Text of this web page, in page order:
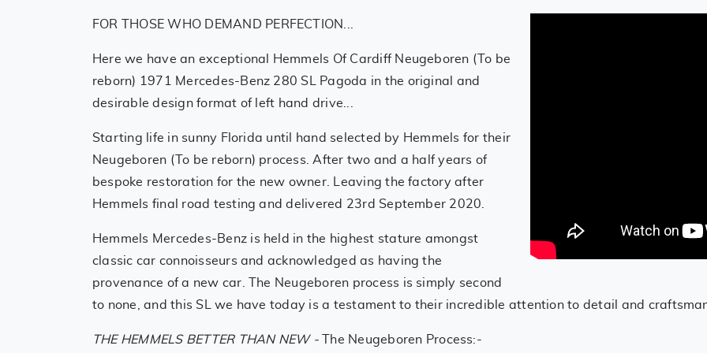
FOR THOSE WHO DEMAND PERFECTION...
Here we have an exceptional Hemmels Of Cardiff Neugeboren (To be
reborn) 1971 Mercedes-Benz 280 SL Pagoda in the original and
desirable design format of left hand drive...
Starting life in sunny Florida until hand selected by Hemmels for their
Neugeboren (To be reborn) process. After two and a half years of
bespoke restoration for the new owner. Leaving the factory after
Hemmels final road testing and delivered 23rd September 2020.
Hemmels Mercedes-Benz is held in the highest stature amongst
classic car connoisseurs and acknowledged as having the
provenance of a new car. The Neugeboren process is simply second
to none, and this SL we have today is a testament to their incredible attention to detail and
THE HEMMELS BETTER THAN NEW - The Neugeboren Process:-